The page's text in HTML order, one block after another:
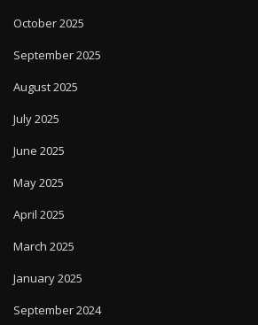
October 2025
September 2025
August 2025
July 2025
June 2025
May 2025
April 2025
March 2025
January 2025
September 2024